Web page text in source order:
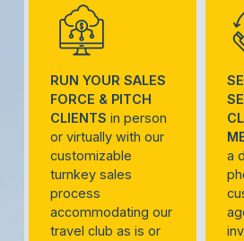
RUN YOUR SALES
FORCE & PITCH
CLIENTS in person
or virtually with our
customizable
turnkey sales
process
accommodating our
travel club as is or
a